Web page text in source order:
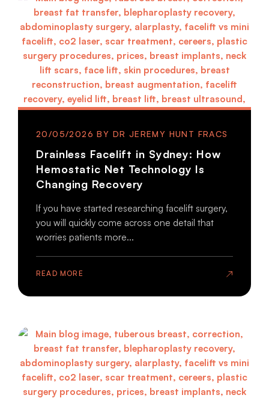
Drainless Facelift in Sydney: How
Hemostatic Net Technology Is
Changing Recovery
20/05/2026
If you have started researching facelift surgery,
you will quickly come across one detail that
worries patients more...
READ MORE